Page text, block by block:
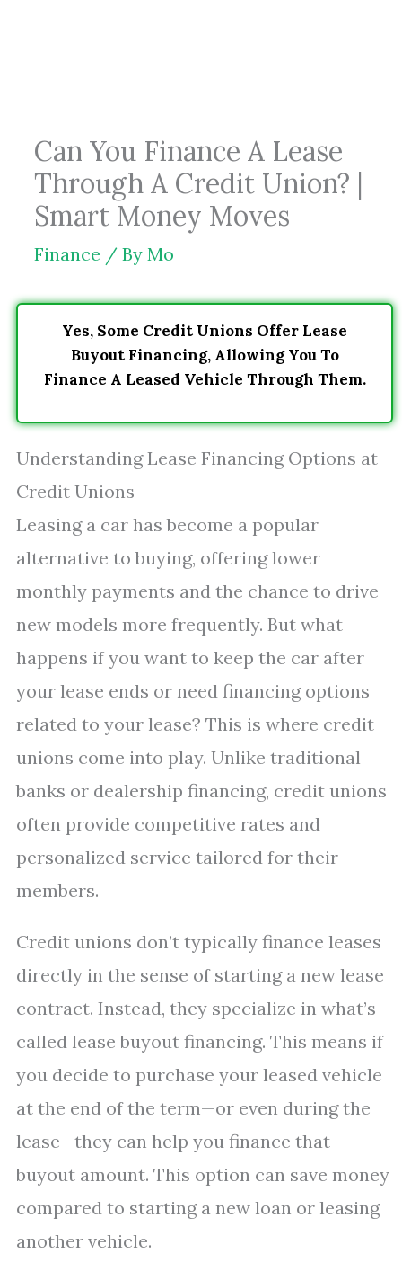
Can You Finance A Lease
Through A Credit Union? |
Smart Money Moves
Finance / By Mo
Yes, Some Credit Unions Offer Lease
Buyout Financing, Allowing You To
Finance A Leased Vehicle Through Them.
Understanding Lease Financing Options at
Credit Unions
Leasing a car has become a popular
alternative to buying, offering lower
monthly payments and the chance to drive
new models more frequently. But what
happens if you want to keep the car after
your lease ends or need financing options
related to your lease? This is where credit
unions come into play. Unlike traditional
banks or dealership financing, credit unions
often provide competitive rates and
personalized service tailored for their
members.
Credit unions don’t typically finance leases
directly in the sense of starting a new lease
contract. Instead, they specialize in what’s
called lease buyout financing. This means if
you decide to purchase your leased vehicle
at the end of the term—or even during the
lease—they can help you finance that
buyout amount. This option can save money
compared to starting a new loan or leasing
another vehicle.